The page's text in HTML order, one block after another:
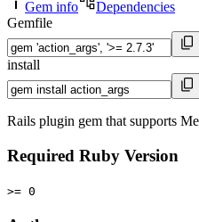
Gem info
Dependencies
Gemfile
install
Rails plugin gem that supports
Required Ruby Version
>= 0